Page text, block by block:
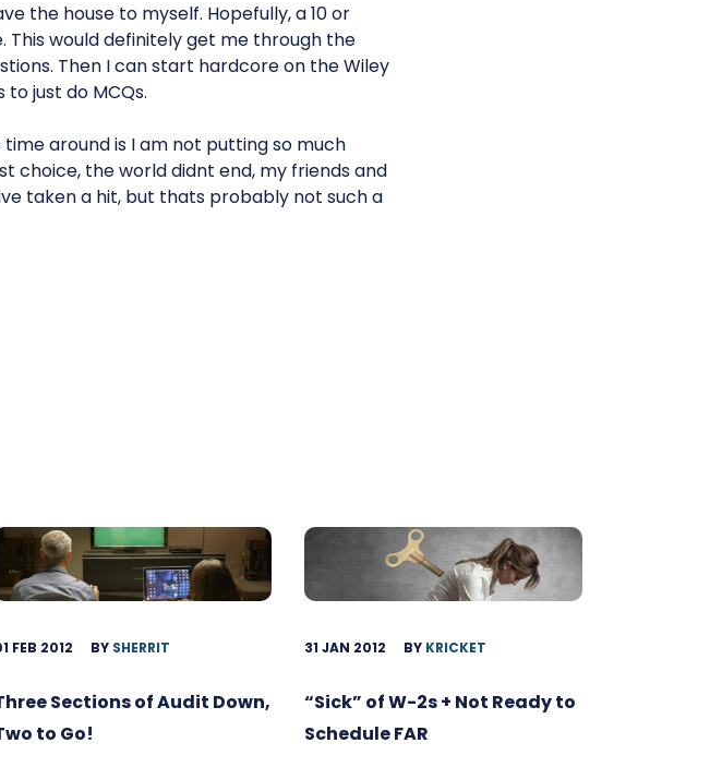
the house to myself. Hopefully, a 10 or
This would definitely get me through the
Then I can start hardcore on the Wiley
just do MCQs.
around is I am not putting so much
choice, the world didnt end, my friends and
taken a hit, but thats probably not such a
FEB 2012 BY SHERRIT
Sections of Audit Down,
to Go!
31 JAN 2012 BY KRICKET
“Sick” of W-2s + Not Ready to
Schedule FAR